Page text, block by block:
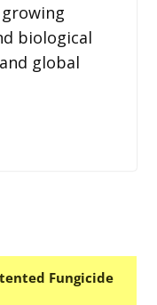
biological
global